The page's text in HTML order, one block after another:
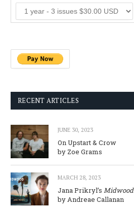
RECENT ARTICLES
JUNE 30, 2023
On Upstart & Crow
by Zoe Grams
MARCH 28, 2023
Jana Prikryl’s Midwood
by Andreae Callanan